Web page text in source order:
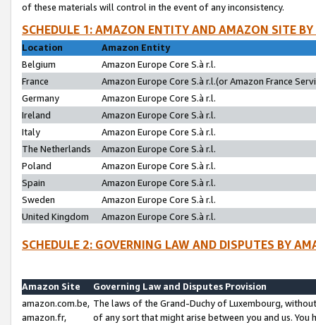
of these materials will control in the event of any inconsistency.
SCHEDULE 1: AMAZON ENTITY AND AMAZON SITE
Location
Amazon Entity
Belgium
Amazon Europe Core S.à r.l.
France
Amazon Europe Core S.à r.l.(or Amazon France
Germany
Amazon Europe Core S.à r.l.
Ireland
Amazon Europe Core S.à r.l.
Italy
Amazon Europe Core S.à r.l.
The Netherlands
Amazon Europe Core S.à r.l.
Poland
Amazon Europe Core S.à r.l.
Spain
Amazon Europe Core S.à r.l.
Sweden
Amazon Europe Core S.à r.l.
United Kingdom
Amazon Europe Core S.à r.l.
SCHEDULE 2: GOVERNING LAW AND DISPUTES BY
Amazon Site
Governing Law and Disputes Provision
amazon.com.be,
amazon.fr,
The laws of the Grand-Duchy of Luxembourg,
of any sort that might arise between you and us.